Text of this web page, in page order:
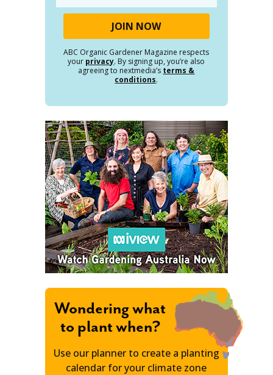
ABC Organic Gardener Magazine respects
your privacy. By signing up, you’re also
agreeing to nextmedia’s terms &
conditions.
Wondering what
to plant when?
Use our planner to create a planting
calendar for your climate zone